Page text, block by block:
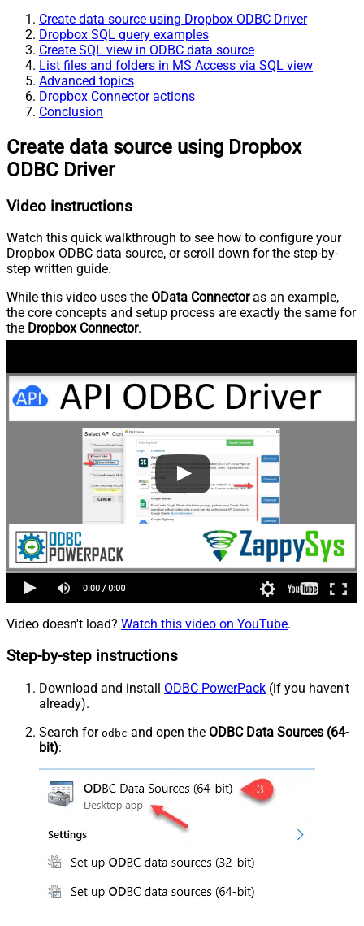
Create data source using Dropbox ODBC Driver
Dropbox SQL query examples
Create SQL view in ODBC data source
List files and folders in MS Access via SQL view
Advanced topics
Dropbox Connector actions
Conclusion
Create data source using Dropbox
ODBC Driver
Video instructions
Watch this quick walkthrough to see how to configure your
Dropbox ODBC data source, or scroll down for the step-by-
step written guide.
While this video uses the OData Connectoras an example,
the core concepts and setup process are exactly the same for
the Dropbox Connector.
Video doesn't load? Watch this video on YouTube.
Step-by-step instructions
Download and install ODBC PowerPack (if you haven't
already).
Search for odbc and open the ODBC Data Sources (64-
bit):